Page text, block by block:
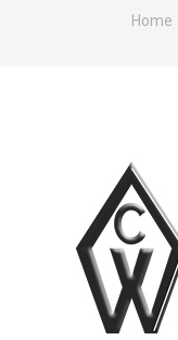
You
Home